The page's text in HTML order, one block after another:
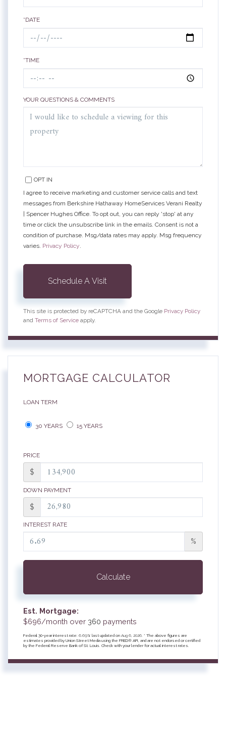
*DATE
*TIME
YOUR QUESTIONS & COMMENTS
OPT IN
I agree to receive marketing and customer service calls and text
messages from Berkshire Hathaway HomeServices Verani Realty
| Spencer Hughes Office. To opt out, you can reply 'stop' at any
time or click the unsubscribe link in the emails. Consent is not a
condition of purchase. Msg/data rates may apply. Msg frequency
varies. Privacy Policy.
This site is protected by reCAPTCHA and the Google Privacy Policy
and Terms of Service apply.
MORTGAGE CALCULATOR
LOAN TERM
30 YEARS 15 YEARS
PRICE
$
DOWN PAYMENT
$
INTEREST RATE
%
Calculate
Est. Mortgage:
$696/month over 360 payments
Federal 30-year interest rate: 6.69% last updated on Aug 6, 2026. * The above figures are
estimates provided by Union Street Media using the FRED® API, and are not endorsed or certified
by the Federal Reserve Bank of St. Louis. Check with your lender for actual interest rates.